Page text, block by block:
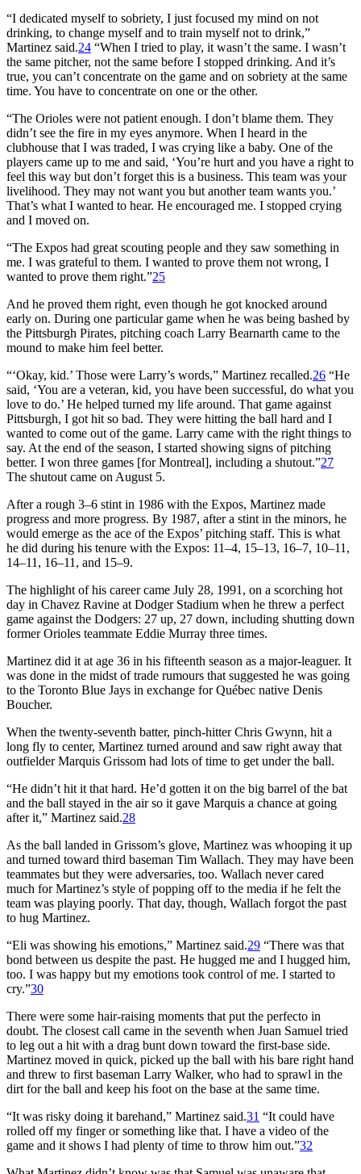
“I dedicated myself to sobriety, I just focused my mind on not
drinking, to change myself and to train myself not to drink,”
Martinez said.24 “When I tried to play, it wasn’t the same. I wasn’t
the same pitcher, not the same before I stopped drinking. And it’s
true, you can’t concentrate on the game and on sobriety at the same
time. You have to concentrate on one or the other.
“The Orioles were not patient enough. I don’t blame them. They
didn’t see the fire in my eyes anymore. When I heard in the
clubhouse that I was traded, I was crying like a baby. One of the
players came up to me and said, ‘You’re hurt and you have a right to
feel this way but don’t forget this is a business. This team was your
livelihood. They may not want you but another team wants you.’
That’s what I wanted to hear. He encouraged me. I stopped crying
and I moved on.
“The Expos had great scouting people and they saw something in
me. I was grateful to them. I wanted to prove them not wrong, I
wanted to prove them right.”25
And he proved them right, even though he got knocked around
early on. During one particular game when he was being bashed by
the Pittsburgh Pirates, pitching coach Larry Bearnarth came to the
mound to make him feel better.
“‘Okay, kid.’ Those were Larry’s words,” Martinez recalled.26 “He
said, ‘You are a veteran, kid, you have been successful, do what you
love to do.’ He helped turned my life around. That game against
Pittsburgh, I got hit so bad. They were hitting the ball hard and I
wanted to come out of the game. Larry came with the right things to
say. At the end of the season, I started showing signs of pitching
better. I won three games [for Montreal], including a shutout.”27
The shutout came on August 5.
After a rough 3–6 stint in 1986 with the Expos, Martinez made
progress and more progress. By 1987, after a stint in the minors, he
would emerge as the ace of the Expos’ pitching staff. This is what
he did during his tenure with the Expos: 11–4, 15–13, 16–7, 10–11,
14–11, 16–11, and 15–9.
The highlight of his career came July 28, 1991, on a scorching hot
day in Chavez Ravine at Dodger Stadium when he threw a perfect
game against the Dodgers: 27 up, 27 down, including shutting down
former Orioles teammate Eddie Murray three times.
Martinez did it at age 36 in his fifteenth season as a major-leaguer. It
was done in the midst of trade rumours that suggested he was going
to the Toronto Blue Jays in exchange for Québec native Denis
Boucher.
When the twenty-seventh batter, pinch-hitter Chris Gwynn, hit a
long fly to center, Martinez turned around and saw right away that
outfielder Marquis Grissom had lots of time to get under the ball.
“He didn’t hit it that hard. He’d gotten it on the big barrel of the bat
and the ball stayed in the air so it gave Marquis a chance at going
after it,” Martinez said.28
As the ball landed in Grissom’s glove, Martinez was whooping it up
and turned toward third baseman Tim Wallach. They may have been
teammates but they were adversaries, too. Wallach never cared
much for Martinez’s style of popping off to the media if he felt the
team was playing poorly. That day, though, Wallach forgot the past
to hug Martinez.
“Eli was showing his emotions,” Martinez said.29 “There was that
bond between us despite the past. He hugged me and I hugged him,
too. I was happy but my emotions took control of me. I started to
cry.”30
There were some hair-raising moments that put the perfecto in
doubt. The closest call came in the seventh when Juan Samuel tried
to leg out a hit with a drag bunt down toward the first-base side.
Martinez moved in quick, picked up the ball with his bare right hand
and threw to first baseman Larry Walker, who had to sprawl in the
dirt for the ball and keep his foot on the base at the same time.
“It was risky doing it barehand,” Martinez said.31 “It could have
rolled off my finger or something like that. I have a video of the
game and it shows I had plenty of time to throw him out.”32